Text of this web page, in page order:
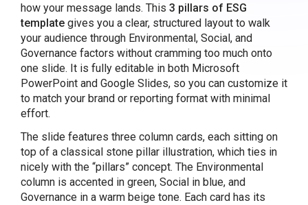
how your message lands. This 3 pillars of ESG
templategives you a clear, structured layout to walk
your audience through Environmental, Social, and
Governance factors without cramming too much onto
one slide. It is fully editable in both Microsoft
PowerPoint and Google Slides, so you can customize it
to match your brand or reporting format with minimal
effort.
The slide features three column cards, each sitting on
top of a classical stone pillar illustration, which ties in
nicely with the “pillars” concept. The Environmental
column is accented in green, Social in blue, and
Governance in a warm beige tone. Each card has its